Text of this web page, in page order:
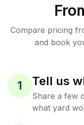
Compare pricing
and book
1 Tell us
Share a few
what yard